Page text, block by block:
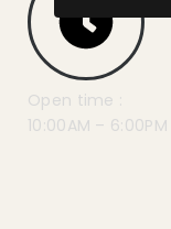
Open time :
10:00AM – 6:00PM